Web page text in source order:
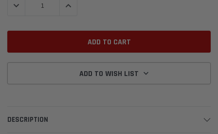
DECREASE QUANTITY:INCREASE QUANTITY:
ADD TO WISH LIST
DESCRIPTION